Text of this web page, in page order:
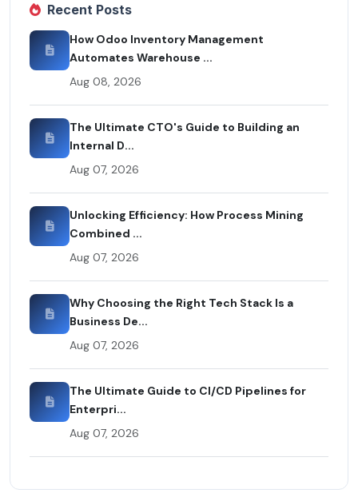
Recent Posts
How Odoo Inventory Management
Automates Warehouse ...
Aug 08, 2026
The Ultimate CTO's Guide to Building an
Internal D...
Aug 07, 2026
Unlocking Efficiency: How Process Mining
Combined ...
Aug 07, 2026
Why Choosing the Right Tech Stack Is a
Business De...
Aug 07, 2026
The Ultimate Guide to CI/CD Pipelines for
Enterpri...
Aug 07, 2026